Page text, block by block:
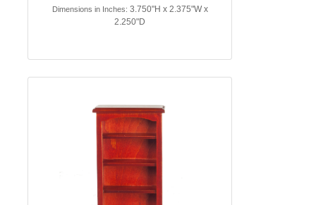
Dimensions in Inches: 3.750"H x 2.375"W x
2.250"D